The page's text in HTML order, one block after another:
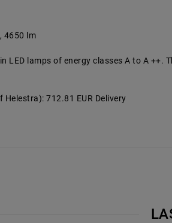
4650 lm
LED lamps of energy classes A to A ++.
712.81 EUR Delivery